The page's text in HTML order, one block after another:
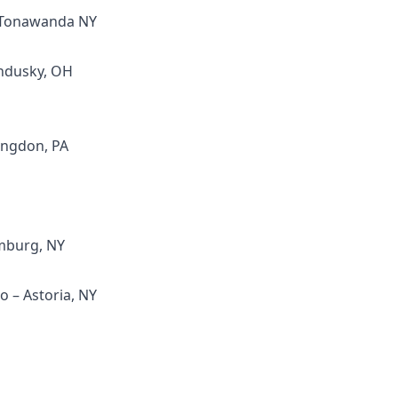
NY
OH
PA
NY
– Astoria, NY